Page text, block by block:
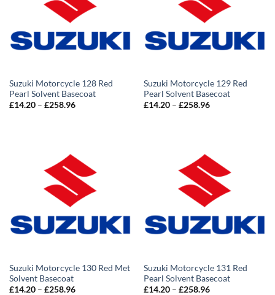
Suzuki Motorcycle 128 Red
Pearl Solvent Basecoat
£14.20 – £258.96Price
Suzuki Motorcycle 129 Red
Pearl Solvent Basecoat
£14.20 – £258.96Price
Suzuki Motorcycle 130 Red Met
Solvent Basecoat
£14.20 – £258.96Price
Suzuki Motorcycle 131 Red
Pearl Solvent Basecoat
£14.20 – £258.96Price